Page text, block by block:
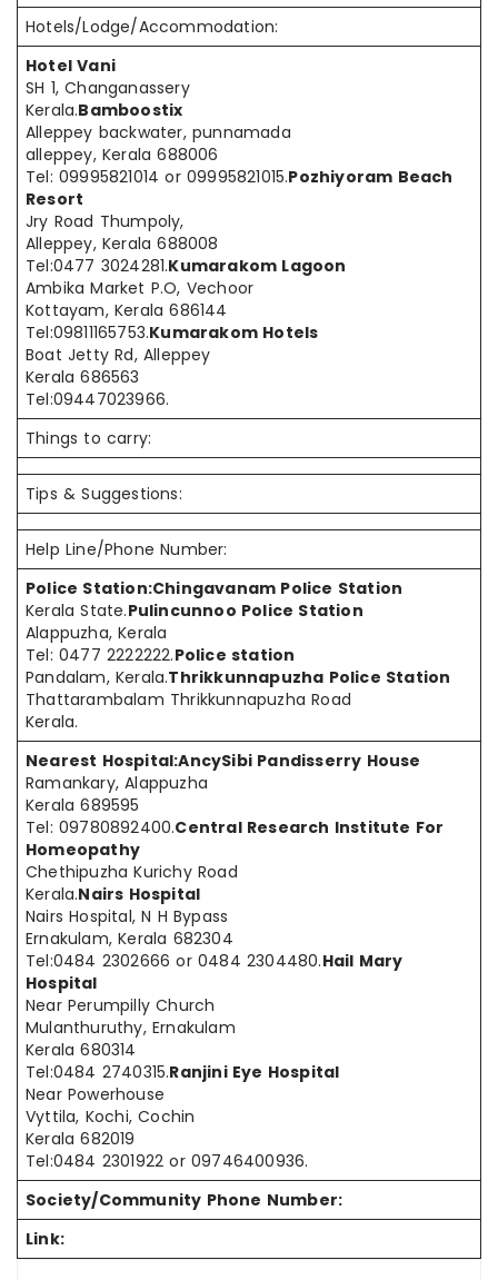
Hotels/Lodge/Accommodation:
Hotel Vani
SH 1, Changanassery
Kerala.Bamboostix
Alleppey backwater, punnamada
alleppey, Kerala 688006
Tel: 09995821014 or 09995821015.Pozhiyoram Beach
Resort
Jry Road Thumpoly,
Alleppey, Kerala 688008
Tel:0477 3024281.Kumarakom Lagoon
Ambika Market P.O, Vechoor
Kottayam, Kerala 686144
Tel:09811165753.Kumarakom Hotels
Boat Jetty Rd, Alleppey
Kerala 686563
Tel:09447023966.
Things to carry:
Tips & Suggestions:
Help Line/Phone Number:
Police Station:Chingavanam Police Station
Kerala State.Pulincunnoo Police Station
Alappuzha, Kerala
Tel: 0477 2222222.Police station
Pandalam, Kerala.Thrikkunnapuzha Police Station
Thattarambalam Thrikkunnapuzha Road
Kerala.
Nearest Hospital:AncySibi Pandisserry House
Ramankary, Alappuzha
Kerala 689595
Tel: 09780892400.Central Research Institute For
Homeopathy
Chethipuzha Kurichy Road
Kerala.Nairs Hospital
Nairs Hospital, N H Bypass
Ernakulam, Kerala 682304
Tel:0484 2302666 or 0484 2304480.Hail Mary
Hospital
Near Perumpilly Church
Mulanthuruthy, Ernakulam
Kerala 680314
Tel:0484 2740315.Ranjini Eye Hospital
Near Powerhouse
Vyttila, Kochi, Cochin
Kerala 682019
Tel:0484 2301922 or 09746400936.
Society/Community Phone Number:
Link: